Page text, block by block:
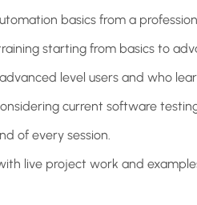
basics from a
starting from basics to
level users and who
current software
of every session.
live project work and